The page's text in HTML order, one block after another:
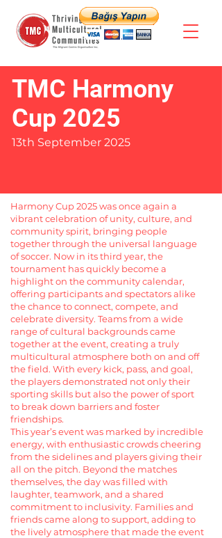
TMC Harmony
Cup 2025
13th September 2025
Harmony Cup 2025 was once again a
vibrant celebration of unity, culture, and
community spirit, bringing people
together through the universal language
of soccer. Now in its third year, the
tournament has quickly become a
highlight on the community calendar,
offering participants and spectators alike
the chance to connect, compete, and
celebrate diversity. Teams from a wide
range of cultural backgrounds came
together at the event, creating a truly
multicultural atmosphere both on and off
the field. With every kick, pass, and goal,
the players demonstrated not only their
sporting skills but also the power of sport
to break down barriers and foster
friendships.
This year’s event was marked by incredible
energy, with enthusiastic crowds cheering
from the sidelines and players giving their
all on the pitch. Beyond the matches
themselves, the day was filled with
laughter, teamwork, and a shared
commitment to inclusivity. Families and
friends came along to support, adding to
the lively atmosphere that made the event